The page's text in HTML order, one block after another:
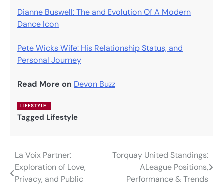
Dianne Buswell: The and Evolution Of A Modern
Dance Icon
Pete Wicks Wife: His Relationship Status, and
Personal Journey
Read More on Devon Buzz
LIFESTYLE
Tagged Lifestyle
Post
navigation
La Voix Partner:
Exploration of Love,
Privacy, and Public
Torquay United Standings:
ALeague Positions,
Performance & Trends